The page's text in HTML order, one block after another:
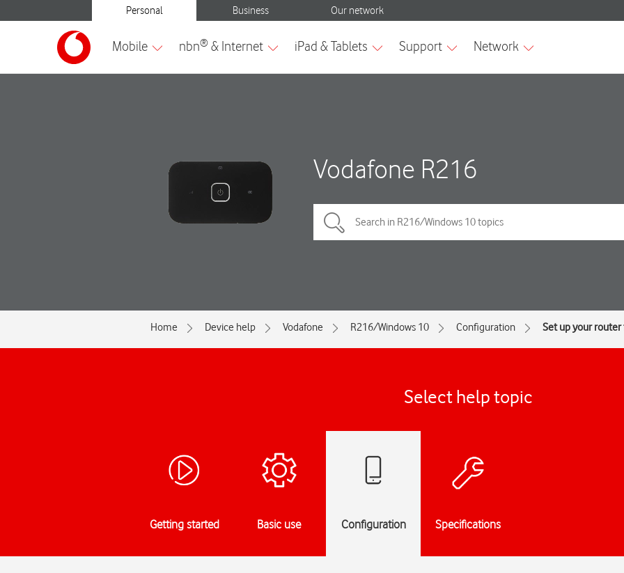
Vodafone R216
Home Device help Vodafone R216/Windows 10 Configuration Set up your
Select help topic
Getting started Basic use Configuration Specifications